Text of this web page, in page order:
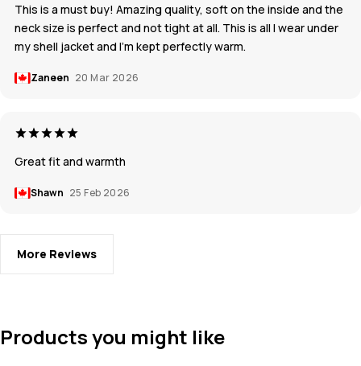
This is a must buy! Amazing quality, soft on the inside and the
neck size is perfect and not tight at all. This is all I wear under
my shell jacket and I’m kept perfectly warm.
Zaneen 20 Mar 2026
Great fit and warmth
Shawn 25 Feb 2026
More Reviews
Products you might like